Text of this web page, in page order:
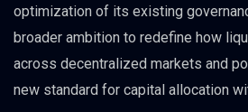
optimization of its existing
broader ambition to redefine how
across decentralized markets and
new standard for capital allocation